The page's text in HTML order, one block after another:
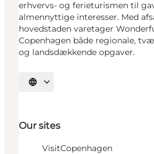
erhvervs- og ferieturismen til
almennyttige interesser. Med
hovedstaden varetager
Copenhagen både regionale,
og landsdækkende opgaver.
Select language
Our sites
VisitCopenhagen